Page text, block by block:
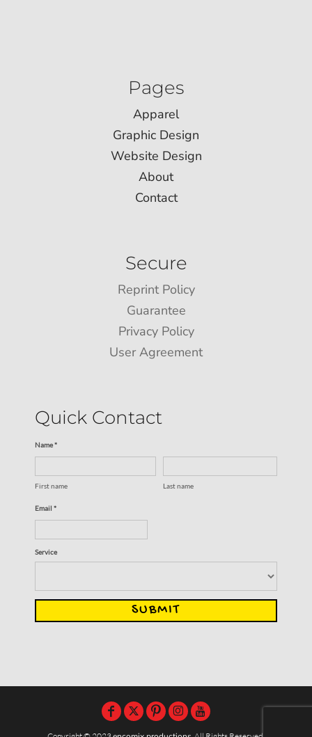
Pages
Apparel
Graphic Design
Website Design
About
Contact
Secure
Reprint Policy
Guarantee
Privacy Policy
User Agreement
Quick Contact
Name *
First name Last name
Email *
Service
SUBMIT